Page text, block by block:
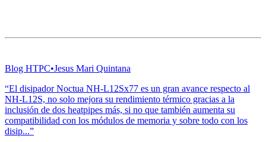
Blog HTPC•Jesus Mari Quintana
“El disipador Noctua NH-L12Sx77 es un gran avance respecto al
NH-L12S, no solo mejora su rendimiento térmico gracias a la
inclusión de dos heatpipes más, si no que también aumenta su
compatibilidad con los módulos de memoria y sobre todo con los
disip...”